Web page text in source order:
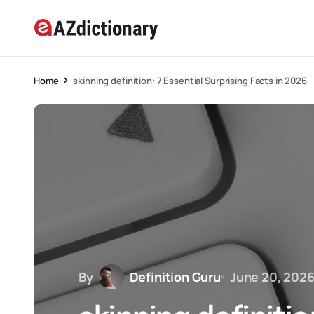
Home skinning definition: 7 Essential Surprising Facts in 2026
By Definition Guru June 20, 2026